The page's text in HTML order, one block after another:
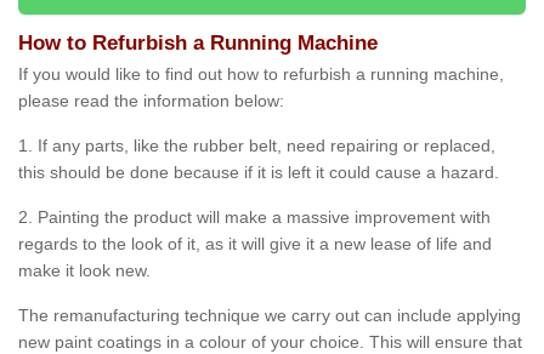
How to Refurbish a Running Machine
If you would like to find out how to refurbish a running machine,
please read the information below:
1. If any parts, like the rubber belt, need repairing or replaced,
this should be done because if it is left it could cause a hazard.
2. Painting the product will make a massive improvement with
regards to the look of it, as it will give it a new lease of life and
make it look new.
The remanufacturing technique we carry out can include applying
new paint coatings in a colour of your choice. This will ensure that